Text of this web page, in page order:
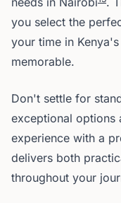
you select the
your time in
memorable.
Don't settle for
exceptional options
experience with a
delivers both
throughout your